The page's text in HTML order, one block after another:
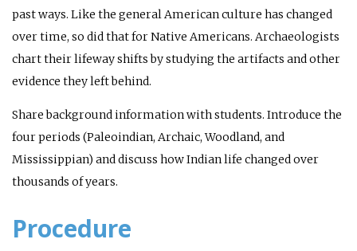
past ways. Like the general American culture has changed
over time, so did that for Native Americans. Archaeologists
chart their lifeway shifts by studying the artifacts and other
evidence they left behind.
Share background information with students. Introduce the
four periods (Paleoindian, Archaic, Woodland, and
Mississippian) and discuss how Indian life changed over
thousands of years.
Procedure